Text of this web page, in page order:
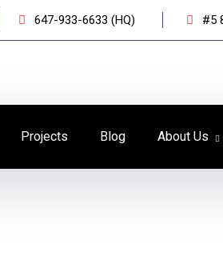
647-933-6633 (HQ) #5
Projects Blog About Us